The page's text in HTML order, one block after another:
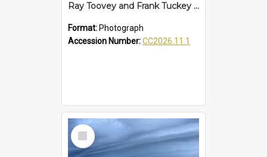
Ray Toovey and Frank Tuckey of Woolgoolga, c.1950
Format: Photograph
Accession Number:CC2026.11.1
Select
Item